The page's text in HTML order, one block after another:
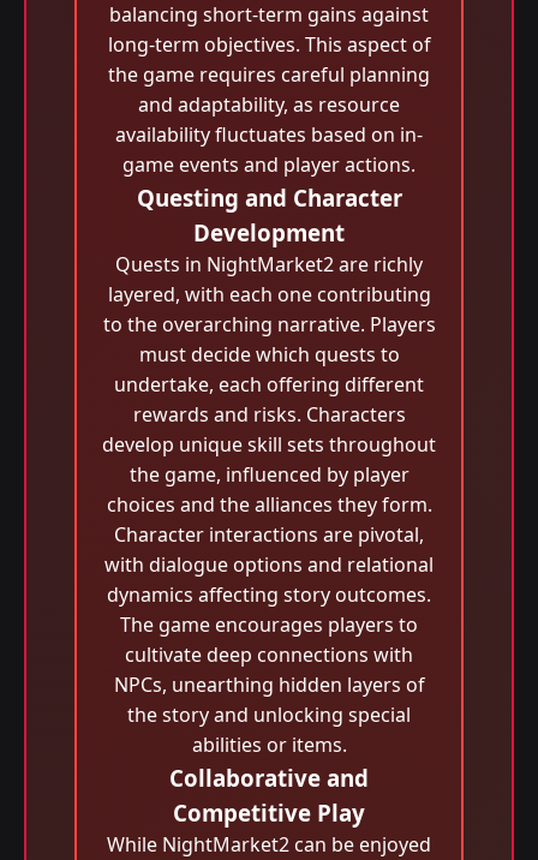
balancing short-term gains against
long-term objectives. This aspect of
the game requires careful planning
and adaptability, as resource
availability fluctuates based on in-
game events and player actions.
Questing and Character
Development
Quests in NightMarket2 are richly
layered, with each one contributing
to the overarching narrative. Players
must decide which quests to
undertake, each offering different
rewards and risks. Characters
develop unique skill sets throughout
the game, influenced by player
choices and the alliances they form.
Character interactions are pivotal,
with dialogue options and relational
dynamics affecting story outcomes.
The game encourages players to
cultivate deep connections with
NPCs, unearthing hidden layers of
the story and unlocking special
abilities or items.
Collaborative and
Competitive Play
While NightMarket2 can be enjoyed